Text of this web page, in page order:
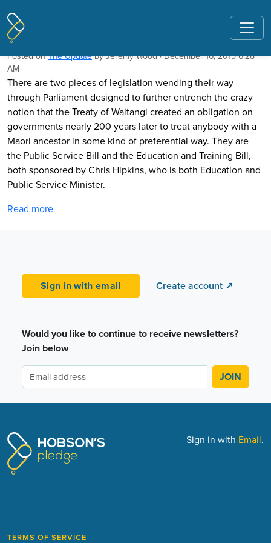
Pages tagged "The Elms"
Why extend racial preference in law?
Posted onThe UpdatebyJeremy Wood· December 16, 2019 6:28
AM
There are two pieces of legislation wending their way
through Parliament designed to further entrench the crazy
notion that the Treaty of Waitangi created an obligation on
governments nearly 200 years later to treat anybody with a
Maori ancestor in some kind of preferential way. They are
the Public Service Bill and the Education and Training Bill,
both sponsored by Chris Hipkins, who is both Education and
Public Service Minister.
Read more
Sign in with email Create account ↗
Would you like to continue to receive newsletters?
Join below
TERMS OF SERVICE
Sign in with Email.